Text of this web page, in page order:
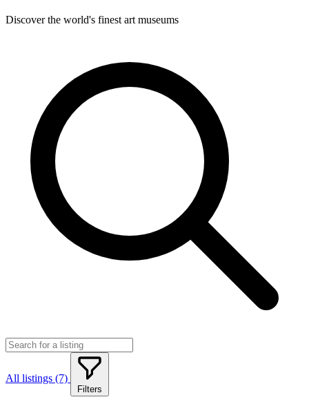
Discover the world's finest art museums
All listings (7)
Filters